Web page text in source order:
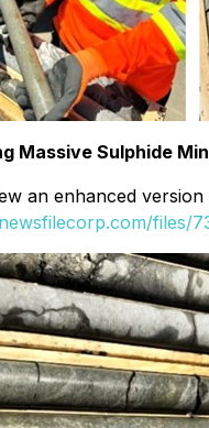
Massive Sulphide
an enhanced
files/